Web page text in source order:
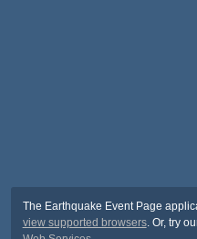
The Earthquake Event Page
view supported browsers. Or, try